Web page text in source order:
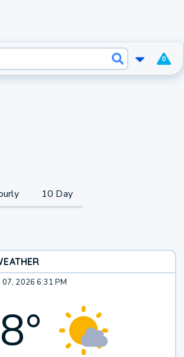
0
10 Day
07, 2026 6:31 PM
°